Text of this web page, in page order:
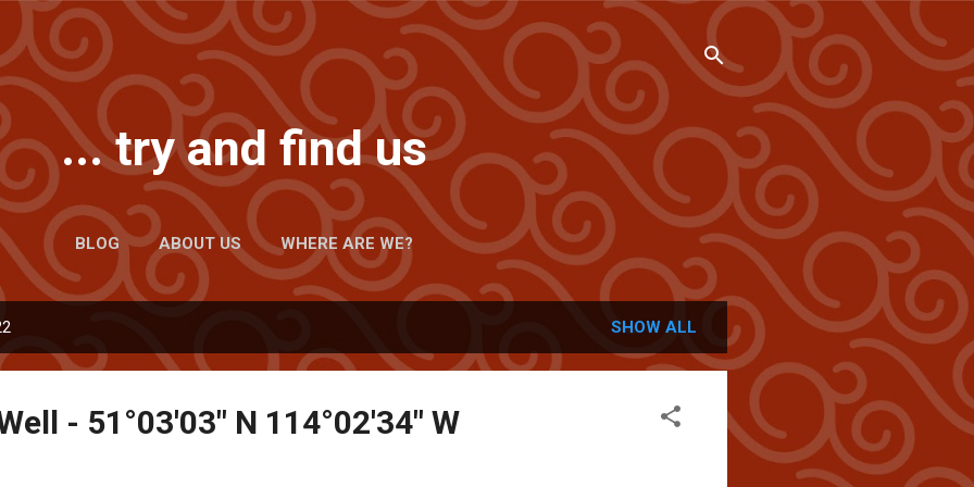
Skip to main content
... try and find us
BLOG ABOUT US WHERE ARE WE?
SHOW ALL
- 51°03'03" N 114°02'34" W